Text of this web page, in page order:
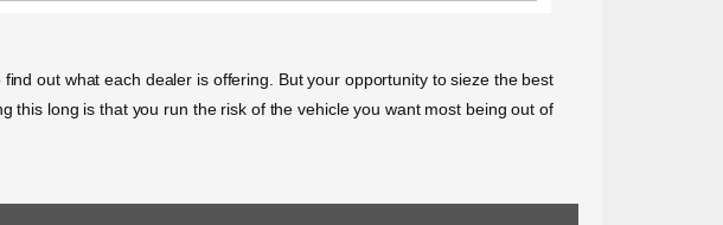
out what each dealer is offering. But your opportunity to sieze the best
this long is that you run the risk of the vehicle you want most being out of